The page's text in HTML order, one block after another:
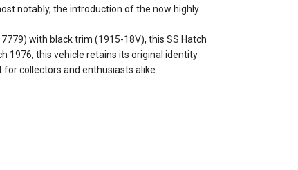
notably, the introduction of the now highly
with black trim (1915-18V), this SS Hatch
1976, this vehicle retains its original identity
collectors and enthusiasts alike.